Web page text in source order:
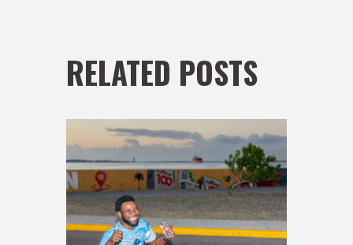
RELATED POSTS